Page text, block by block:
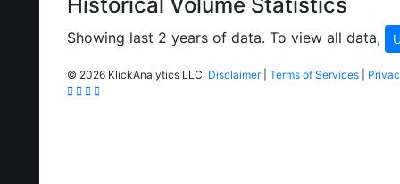
Showing last 2 years of data. To view all data,
© 2026 KlickAnalytics LLC Disclaimer| Terms of Services